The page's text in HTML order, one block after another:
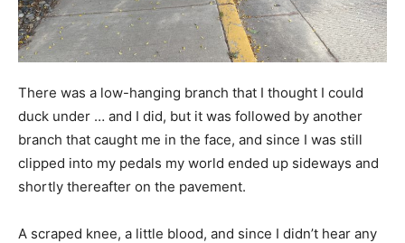
There was a low-hanging branch that I thought I could
duck under … and I did, but it was followed by another
branch that caught me in the face, and since I was still
clipped into my pedals my world ended up sideways and
shortly thereafter on the pavement.
A scraped knee, a little blood, and since I didn’t hear any